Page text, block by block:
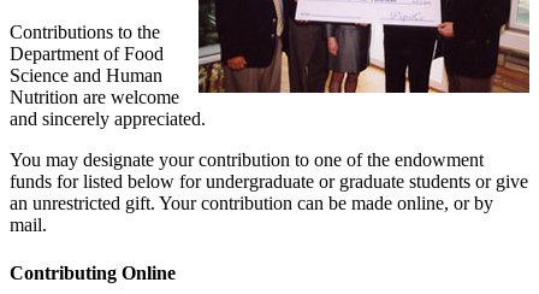
Contributions to the
Department of Food
Science and Human
Nutrition are welcome
and sincerely appreciated.
You may designate your contribution to one of the endowment
funds for listed below for undergraduate or graduate students or give
an unrestricted gift. Your contribution can be made online, or by
mail.
Contributing Online